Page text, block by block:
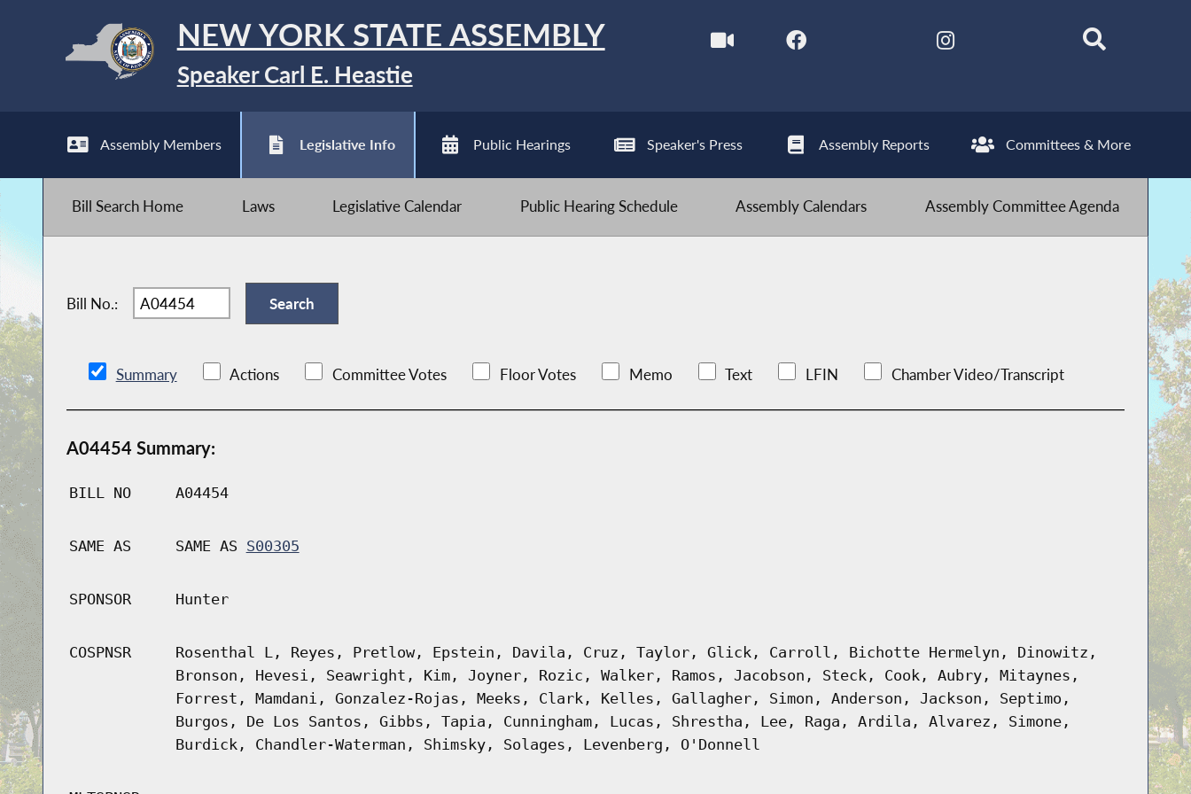
NEW YORK STATE ASSEMBLY
Speaker Carl E. Heastie
Assembly Members Legislative Info Public Hearings Speaker's Press Assembly Reports Committees & More
Bill Search Home Laws Legislative Calendar Public Hearing Schedule Assembly Calendars Assembly Committee Agenda
Bill No.:
Summary Actions Committee Votes Floor Votes Memo Text LFIN Chamber Video/Transcript
A04454 Summary:
BILL NO A04454
SAME AS SAME AS S00305
SPONSOR Hunter
COSPNSR
Rosenthal L, Reyes, Pretlow, Epstein, Davila, Cruz, Taylor, Glick, Carroll, Bichotte Hermelyn, Dinowitz,
Bronson, Hevesi, Seawright, Kim, Joyner, Rozic, Walker, Ramos, Jacobson, Steck, Cook, Aubry, Mitaynes,
Forrest, Mamdani, Gonzalez-Rojas, Meeks, Clark, Kelles, Gallagher, Simon, Anderson, Jackson, Septimo,
Burgos, De Los Santos, Gibbs, Tapia, Cunningham, Lucas, Shrestha, Lee, Raga, Ardila, Alvarez, Simone,
Burdick, Chandler-Waterman, Shimsky, Solages, Levenberg, O'Donnell